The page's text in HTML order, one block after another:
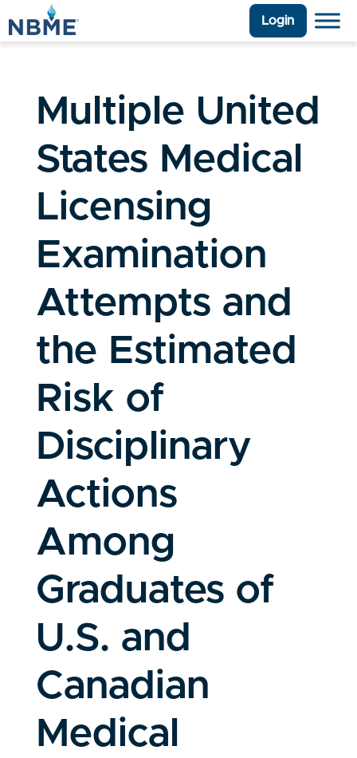
Login
Multiple United
States Medical
Licensing
Examination
Attempts and
the Estimated
Risk of
Disciplinary
Actions
Among
Graduates of
U.S. and
Canadian
Medical